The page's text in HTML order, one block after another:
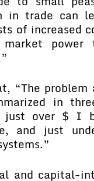
in trade can
of increased
power
“The
in
just over $
and just
and capital-